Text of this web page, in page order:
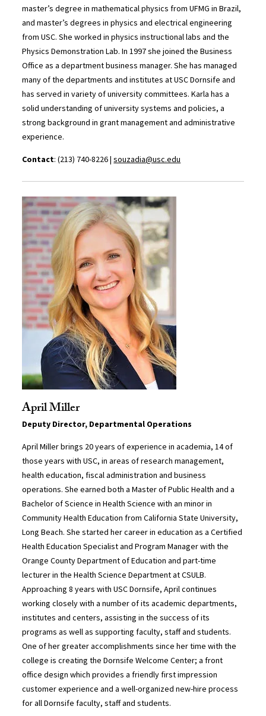
master’s degree in mathematical physics from UFMG in Brazil,
and master’s degrees in physics and electrical engineering
from USC. She worked in physics instructional labs and the
Physics Demonstration Lab. In 1997 she joined the Business
Office as a department business manager. She has managed
many of the departments and institutes at USC Dornsife and
has served in variety of university committees. Karla has a
solid understanding of university systems and policies, a
strong background in grant management and administrative
experience.
Contact: (213) 740-8226 |souzadia@usc.edu
April Miller
Deputy Director, Departmental Operations
April Miller brings 20 years of experience in academia, 14 of
those years with USC, in areas of research management,
health education, fiscal administration and business
operations. She earned both a Master of Public Health and a
Bachelor of Science in Health Science with an minor in
Community Health Education from California State University,
Long Beach. She started her career in education as a Certified
Health Education Specialist and Program Manager with the
Orange County Department of Education and part-time
lecturer in the Health Science Department at CSULB.
Approaching 8 years with USC Dornsife, April continues
working closely with a number of its academic departments,
institutes and centers, assisting in the success of its
programs as well as supporting faculty, staff and students.
One of her greater accomplishments since her time with the
college is creating the Dornsife Welcome Center; a front
office design which provides a friendly first impression
customer experience and a well-organized new-hire process
for all Dornsife faculty, staff and students.